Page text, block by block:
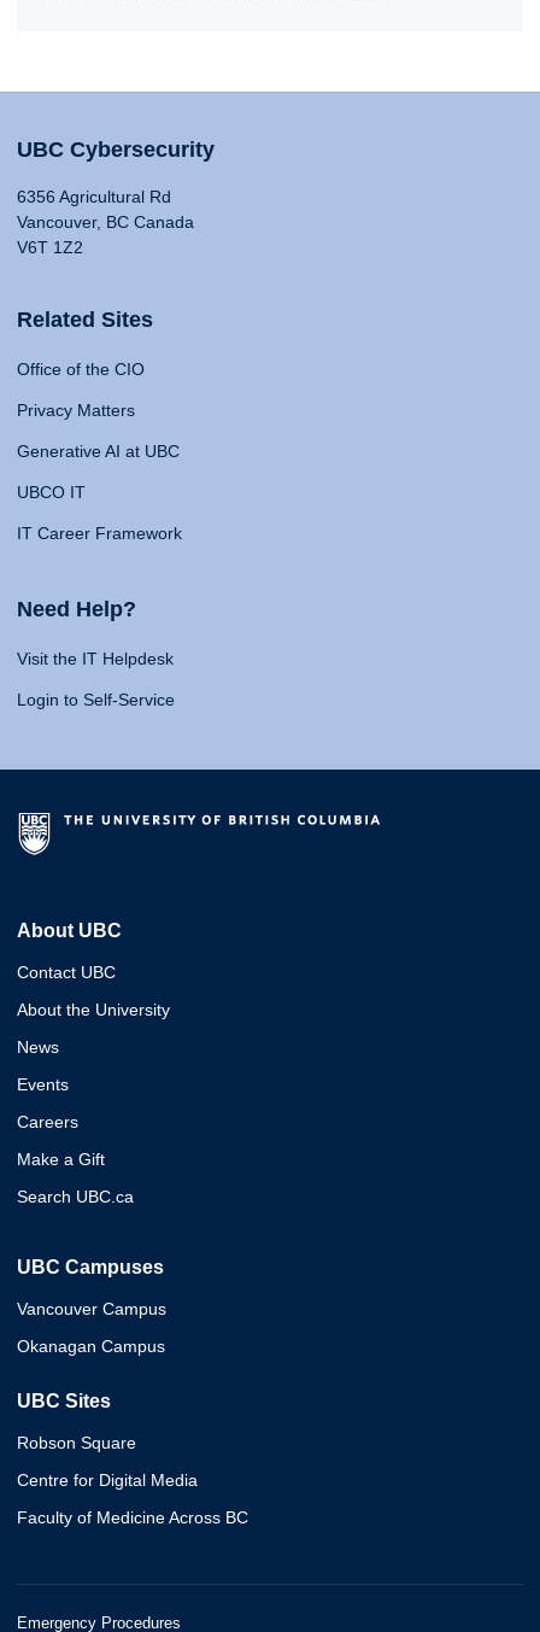
UBC Cybersecurity
6356 Agricultural Rd
Vancouver, BC Canada
V6T 1Z2
Related Sites
Office of the CIO
Privacy Matters
Generative AI at UBC
UBCO IT
IT Career Framework
Need Help?
Visit the IT Helpdesk
Login to Self-Service
About UBC
Contact UBC
About the University
News
Events
Careers
Make a Gift
Search UBC.ca
UBC Campuses
Vancouver Campus
Okanagan Campus
UBC Sites
Robson Square
Centre for Digital Media
Faculty of Medicine Across BC
Emergency Procedures